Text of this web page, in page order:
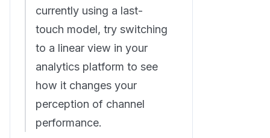
currently using a last-
touch model, try switching
to a linear view in your
analytics platform to see
how it changes your
perception of channel
performance.